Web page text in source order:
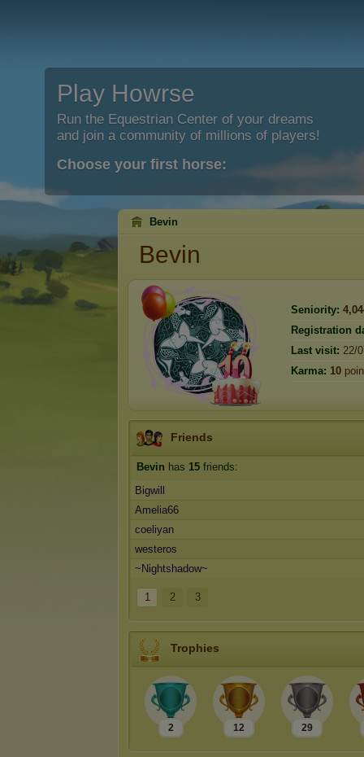
Play Howrse
Run the Equestrian Center of your dreams
and join a community of millions of players!
Choose your first horse:
Bevin
Bevin
Seniority:
Registration
Last visit: 22/
Karma: 10
Friends
Bevin has 15 friends:
Bigwill
Amelia66
coeliyan
westeros
~Nightshadow~
1 2 3
Trophies
2 12 29